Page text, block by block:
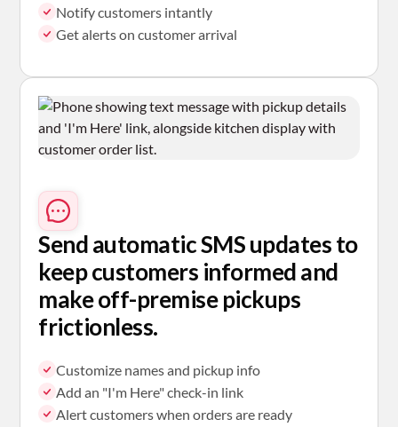
Notify customers intantly
Get alerts on customer arrival
Send automatic SMSupdates to
keep customers informed and
make off-premise pickups
frictionless.
Customize names and pickup info
Add an "I'm Here" check-in link
Alert customers when orders are ready